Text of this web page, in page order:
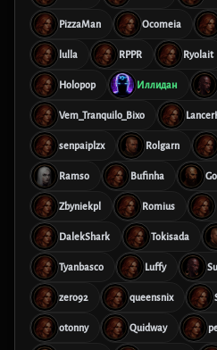
PizzaMan Ocomeia
lulla RPPR Ryolait
Holopop Иллидан
Vem_Tranquilo_Bixo
senpaiplzx Rolgarn
Ramso Bufinha
Zbyniekpl Romius
DalekShark Tokisada
Tyanbasco Luffy
zero92 queensnix
otonny Quidway